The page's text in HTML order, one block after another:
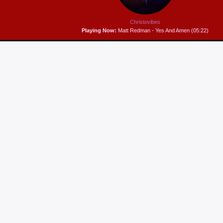
Playing Now: Matt Redman - Yes And Amen (05:22)
Christovibes